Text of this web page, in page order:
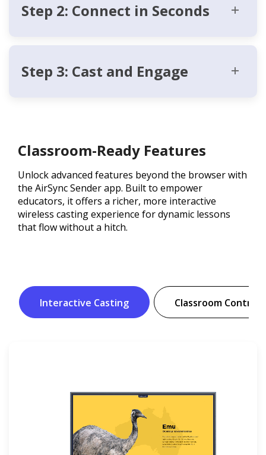
Step 2: Connect in Seconds
Step 3: Cast and Engage
Classroom-Ready Features
Unlock advanced features beyond the browser with
the AirSync Sender app. Built to empower
educators, it offers a richer, more interactive
wireless casting experience for dynamic lessons
that flow without a hitch.
Interactive Casting Classroom Controls